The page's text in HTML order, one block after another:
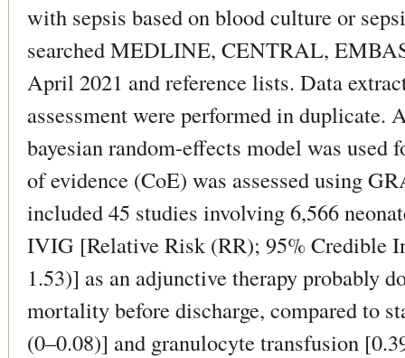
with sepsis based on blood culture or
searched MEDLINE, CENTRAL,
April 2021 and reference lists. Data
assessment were performed in duplicate.
bayesian random-effects model was used
of evidence (CoE) was assessed using
included 45 studies involving 6,566
IVIG [Relative Risk (RR); 95% Credible
1.53)] as an adjunctive therapy probably
mortality before discharge, compared to
(0–0.08)] and granulocyte transfusion